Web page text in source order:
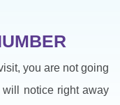
you are not going
will notice right away